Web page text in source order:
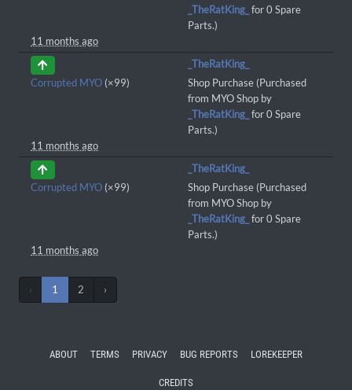
_TheRatKing_ for 0 Spare
Parts.)
11 months ago
_TheRatKing_
Corrupted MYO (×99)
Shop Purchase (Purchased
from MYO Shop by
_TheRatKing_ for 0 Spare
Parts.)
11 months ago
_TheRatKing_
Corrupted MYO (×99)
Shop Purchase (Purchased
from MYO Shop by
_TheRatKing_ for 0 Spare
Parts.)
11 months ago
‹ 1 2 ›
ABOUT TERMS PRIVACY BUG REPORTS LOREKEEPER
CREDITS